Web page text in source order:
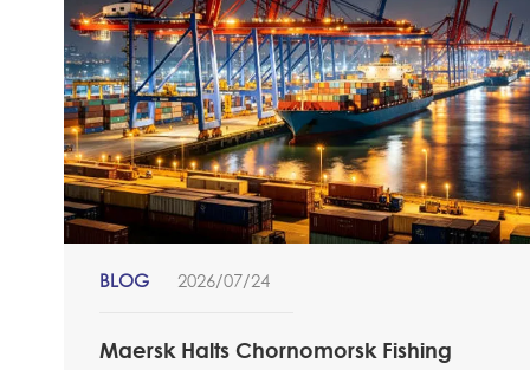
BLOG 2026/07/24
Maersk Halts Chornomorsk Fishing